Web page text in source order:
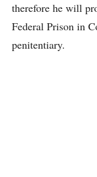
therefore he will
Federal Prison in
penitentiary.